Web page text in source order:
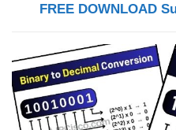
FREE DOWNLOAD